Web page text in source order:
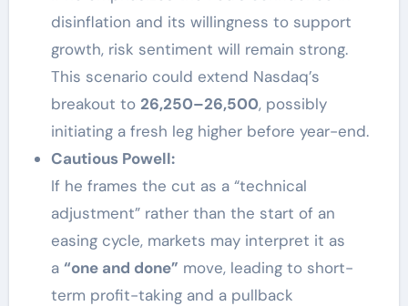
disinflation and its willingness to support
growth, risk sentiment will remain strong.
This scenario could extend Nasdaq’s
breakout to 26,250–26,500, possibly
initiating a fresh leg higher before year-end.
Cautious Powell:
If he frames the cut as a “technical
adjustment” rather than the start of an
easing cycle, markets may interpret it as
a “one and done” move, leading to short-
term profit-taking and a pullback